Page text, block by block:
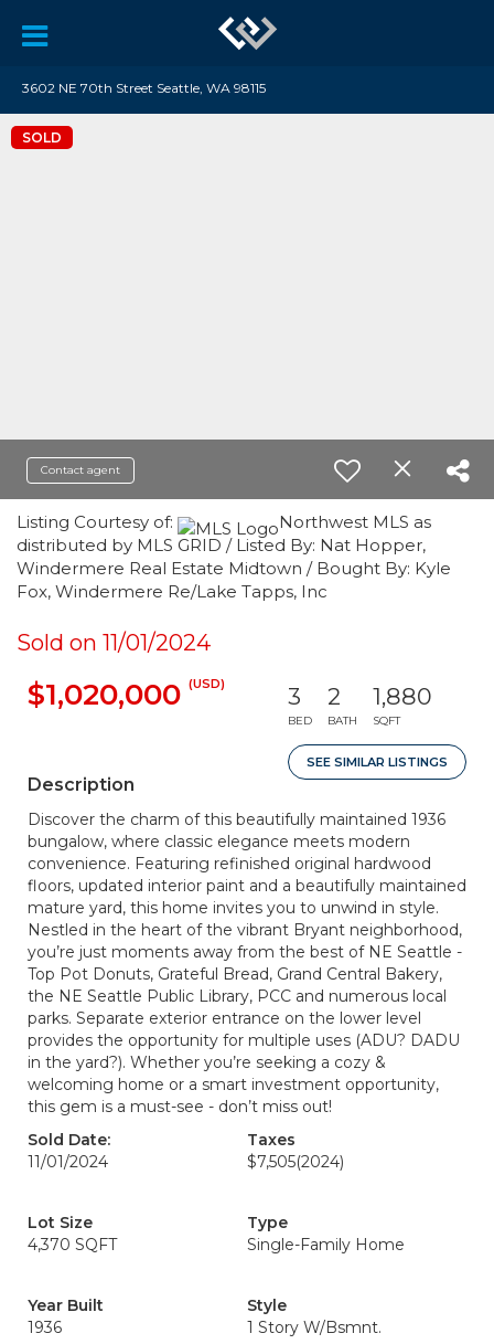
3602 NE 70th Street Seattle, WA 98115
SOLD
Contact agent
Listing Courtesy of:
Northwest MLS as
distributed by MLS GRID / Listed By: Nat Hopper,
Windermere Real Estate Midtown / Bought By: Kyle
Fox, Windermere Re/Lake Tapps, Inc
Sold on 11/01/2024
$1,020,000 (USD) 3
BED
2
BATH
1,880
SQFT
SEE SIMILAR LISTINGS
Description
Discover the charm of this beautifully maintained 1936
bungalow, where classic elegance meets modern
convenience. Featuring refinished original hardwood
floors, updated interior paint and a beautifully maintained
mature yard, this home invites you to unwind in style.
Nestled in the heart of the vibrant Bryant neighborhood,
you’re just moments away from the best of NE Seattle -
Top Pot Donuts, Grateful Bread, Grand Central Bakery,
the NE Seattle Public Library, PCC and numerous local
parks. Separate exterior entrance on the lower level
provides the opportunity for multiple uses (ADU? DADU
in the yard?). Whether you’re seeking a cozy &
welcoming home or a smart investment opportunity,
this gem is a must-see - don’t miss out!
Sold Date:
11/01/2024
Taxes
$7,505(2024)
Lot Size
4,370 SQFT
Type
Single-Family Home
Year Built
1936
Style
1 Story W/Bsmnt.